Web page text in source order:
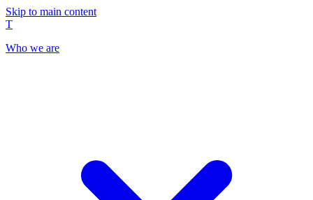
Skip to main content
T
Who we are